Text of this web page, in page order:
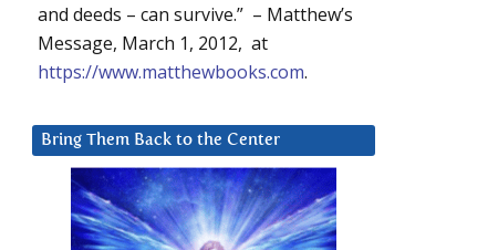
and deeds – can survive.” – Matthew’s
Message, March 1, 2012, at
https://www.matthewbooks.com.
Bring Them Back to the Center